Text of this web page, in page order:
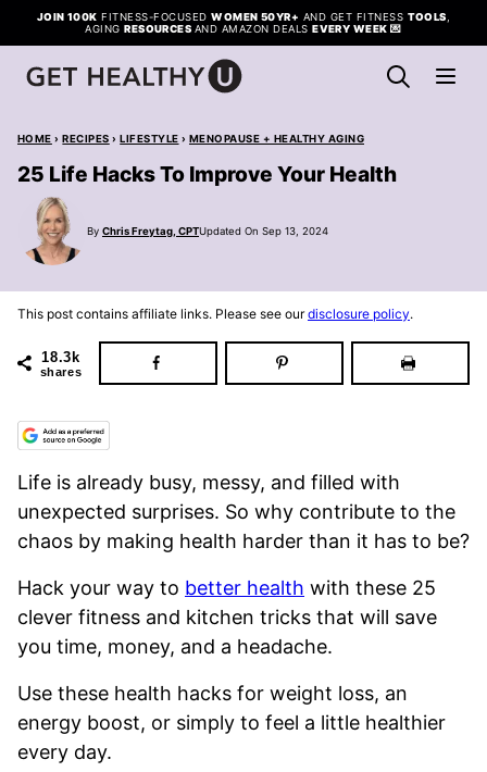
Skip
to
content
JOIN 100K FITNESS-FOCUSEDWOMEN 50YR+ AND GET FITNESS TOOLS
AGINGRESOURCES AND AMAZON DEALSEVERY WEEK 💌
HOME › RECIPES › LIFESTYLE › MENOPAUSE + HEALTHY AGING
25 Life Hacks To Improve Your Health
By Chris Freytag, CPTUpdated On Sep 13, 2024
This post contains affiliate links. Please see ourdisclosure policy.
18.3k
shares
Life is already busy, messy, and filled with
unexpected surprises. So why contribute to the
chaos by making health harder than it has to be?
Hack your way to better health with these 25
clever fitness and kitchen tricks that will save
you time, money, and a headache.
Use these health hacks for weight loss, an
energy boost, or simply to feel a little healthier
every day.